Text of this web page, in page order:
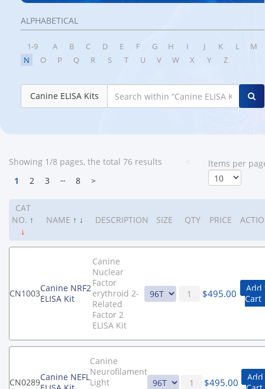
ALPHABETICAL
1-9 A B C D E F G H I J K L
M
N
O P Q R S T U V W X Y Z
Canine ELISA Kits
Showing 1/8 pages, the total 76 results
1
2 3 ┄ 8 >
ltems per
CAT
NO. ↑
↓
NAME ↑ ↓ DESCRIPTION SIZE QTY PRICE
CN1003Canine NRF2
ELISA Kit
Canine
Nuclear
Factor
erythroid 2-
Related
Factor 2
ELISA Kit
$495.00
Add
Cart
CN0289Canine NEFL
Canine
Neurofilament
Light
$495.00
Add